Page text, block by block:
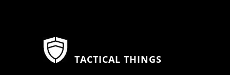
TACTICAL THINGS